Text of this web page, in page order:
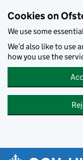
Cookies on
We use some
We’d also like to use
how you use the